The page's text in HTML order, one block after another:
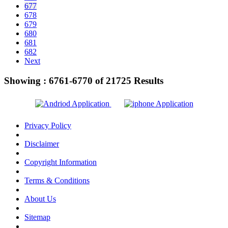
677
678
679
680
681
682
Next
Showing : 6761-6770 of21725 Results
Privacy Policy
Disclaimer
Copyright Information
Terms & Conditions
About Us
Sitemap